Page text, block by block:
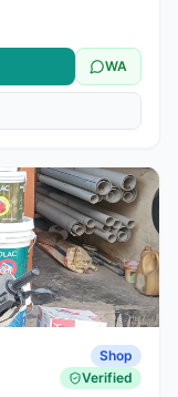
service and great
WA
Shop
Verified